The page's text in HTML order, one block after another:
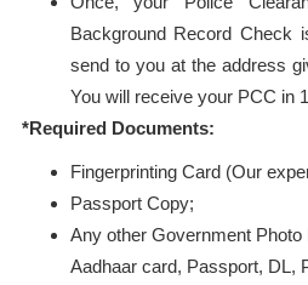
Background Record Check
send to you at the address
You will receive your PCC in
*Required Documents:
Fingerprinting Card (Our
Passport Copy;
Any other Government
Aadhaar card, Passport, DL,